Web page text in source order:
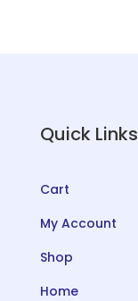
Quick Links
Cart
My Account
Shop
Home